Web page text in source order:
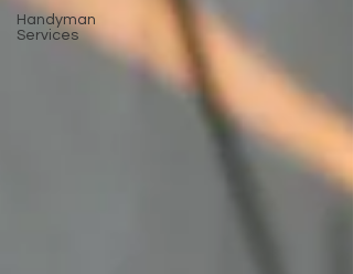
Handyman
Services